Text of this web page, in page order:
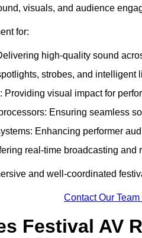
visuals, and audience
for:
high-quality sound
strobes, and intelligent
Providing visual impact for
Ensuring seamless
Enhancing performer
real-time broadcasting and
and well-coordinated
Contact Our
Festival AV